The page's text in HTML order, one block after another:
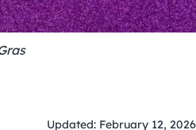
Updated: February 12, 2026